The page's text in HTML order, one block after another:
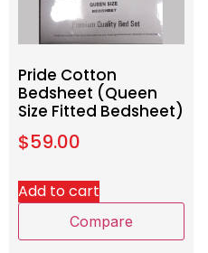
Pride Cotton
Bedsheet (Queen
Size Fitted Bedsheet)
$59.00
Add to cart
Compare